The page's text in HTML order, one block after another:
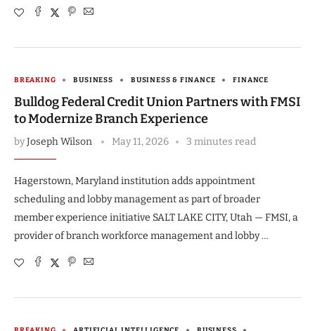
BREAKING BUSINESS BUSINESS & FINANCE FINANCE
Bulldog Federal Credit Union Partners with FMSI
to Modernize Branch Experience
byJoseph Wilson May 11, 2026 3 minutes read
Hagerstown, Maryland institution adds appointment
scheduling and lobby management as part of broader
member experience initiative SALT LAKE CITY, Utah — FMSI, a
provider of branch workforce management and lobby …